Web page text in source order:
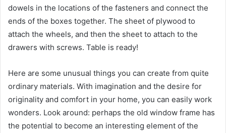
dowels in the locations of the fasteners and connect the
ends of the boxes together. The sheet of plywood to
attach the wheels, and then the sheet to attach to the
drawers with screws. Table is ready!
Here are some unusual things you can create from quite
ordinary materials. With imagination and the desire for
originality and comfort in your home, you can easily work
wonders. Look around: perhaps the old window frame has
the potential to become an interesting element of the